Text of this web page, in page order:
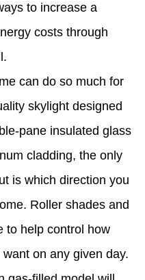
to increase a
costs through
can do so much for
skylight designed
pane insulated glass
cladding, the only
is which direction you
Roller shades and
to help control how
on any given day.